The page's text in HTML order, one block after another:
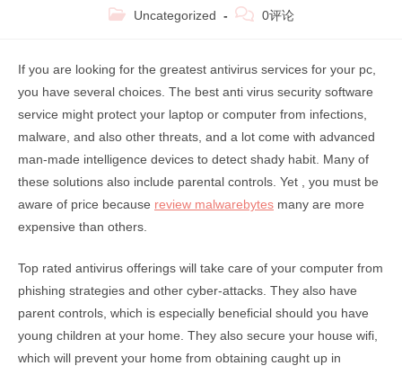
published:
Post
Uncategorized
Post 0评论
If you are looking for the greatest antivirus services for your pc,
you have several choices. The best anti virus security software
service might protect your laptop or computer from infections,
malware, and also other threats, and a lot come with advanced
man-made intelligence devices to detect shady habit. Many of
these solutions also include parental controls. Yet , you must be
aware of price because review malwarebytes many are more
expensive than others.
Top rated antivirus offerings will take care of your computer from
phishing strategies and other cyber-attacks. They also have
parent controls, which is especially beneficial should you have
young children at your home. They also secure your house wifi,
which will prevent your home from obtaining caught up in